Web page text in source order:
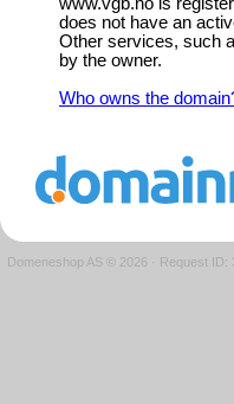
does not have an
Other services, such
by the owner.
Who owns the
Domeneshop AS © 2026 · Request ID: